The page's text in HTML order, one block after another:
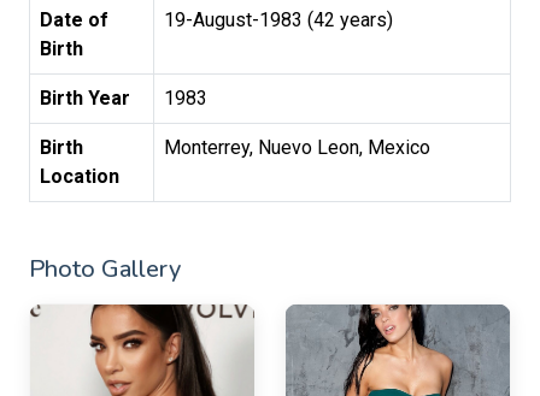
Date of
Birth
19-August-1983 (42 years)
Birth Year 1983
Birth
Location
Monterrey, Nuevo Leon, Mexico
Photo Gallery